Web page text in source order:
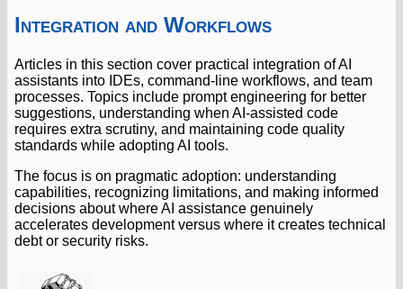
Integration and Workflows
Articles in this section cover practical integration of AI
assistants into IDEs, command-line workflows, and team
processes. Topics include prompt engineering for better
suggestions, understanding when AI-assisted code
requires extra scrutiny, and maintaining code quality
standards while adopting AI tools.
The focus is on pragmatic adoption: understanding
capabilities, recognizing limitations, and making informed
decisions about where AI assistance genuinely
accelerates development versus where it creates technical
debt or security risks.